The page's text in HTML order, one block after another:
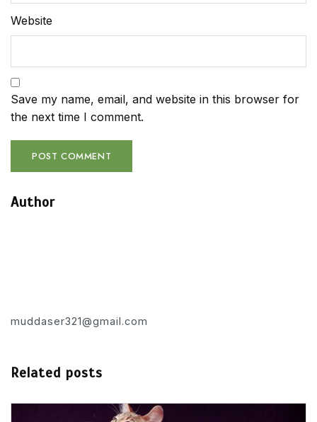
Website
Save my name, email, and website in this browser for
the next time I comment.
Author
muddaser321@gmail.com
Related posts